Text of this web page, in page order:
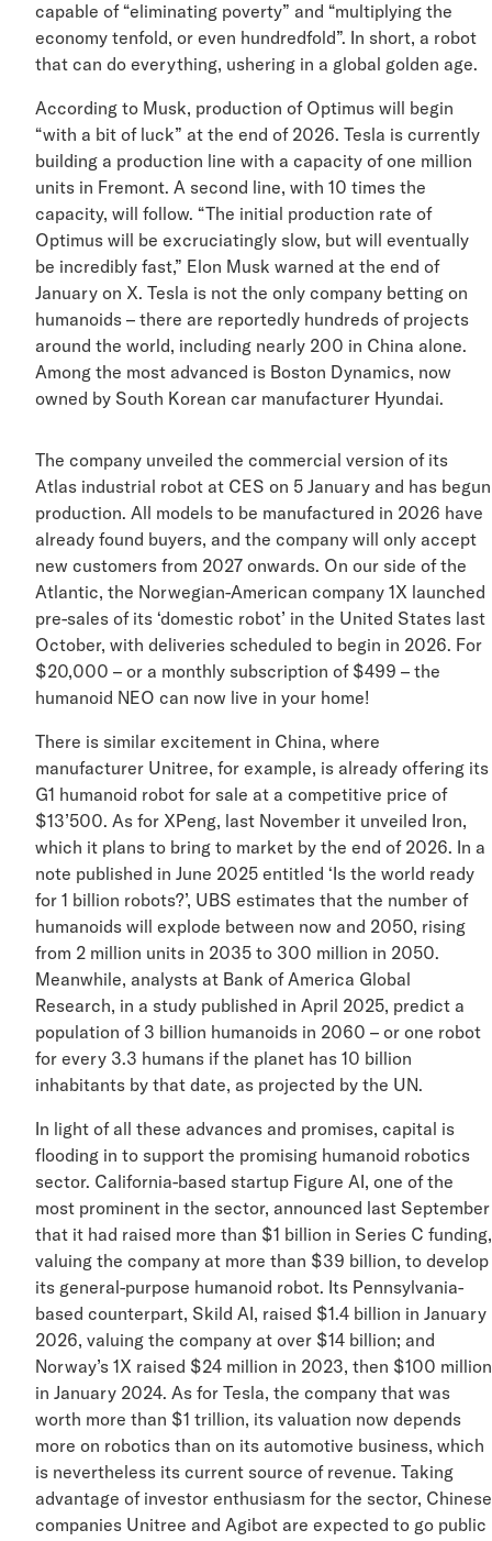
capable of “eliminating poverty” and “multiplying the
economy tenfold, or even hundredfold”. In short, a
that can do everything, ushering in a global golden
According to Musk, production of Optimus will begin
“with a bit of luck” at the end of 2026. Tesla is
building a production line with a capacity of one million
units in Fremont. A second line, with 10 times the
capacity, will follow. “The initial production rate of
Optimus will be excruciatingly slow, but will eventually
be incredibly fast,” Elon Musk warned at the end of
January on X. Tesla is not the only company betting on
humanoids – there are reportedly hundreds of projects
around the world, including nearly 200 in China alone.
Among the most advanced is Boston Dynamics, now
owned by South Korean car manufacturer Hyundai.
The company unveiled the commercial version of its
Atlas industrial robot at CES on 5 January and has
production. All models to be manufactured in 2026
already found buyers, and the company will only
new customers from 2027 onwards. On our side of the
Atlantic, the Norwegian-American company 1X
pre-sales of its ‘domestic robot’ in the United States
October, with deliveries scheduled to begin in 2026.
$20,000 – or a monthly subscription of $499 – the
humanoid NEO can now live in your home!
There is similar excitement in China, where
manufacturer Unitree, for example, is already offering
G1 humanoid robot for sale at a competitive price of
$13’500. As for XPeng, last November it unveiled Iron,
which it plans to bring to market by the end of 2026. In
note published in June 2025 entitled ‘Is the world ready
for 1 billion robots?’, UBS estimates that the number of
humanoids will explode between now and 2050, rising
from 2 million units in 2035 to 300 million in 2050.
Meanwhile, analysts at Bank of America Global
Research, in a study published in April 2025, predict a
population of 3 billion humanoids in 2060 – or one
for every 3.3 humans if the planet has 10 billion
inhabitants by that date, as projected by the UN.
In light of all these advances and promises, capital is
flooding in to support the promising humanoid robotics
sector. California-based startup Figure AI, one of the
most prominent in the sector, announced last
that it had raised more than $1 billion in Series C
valuing the company at more than $39 billion, to
its general-purpose humanoid robot. Its Pennsylvania-
based counterpart, Skild AI, raised $1.4 billion in
2026, valuing the company at over $14 billion; and
Norway’s 1X raised $24 million in 2023, then $100
in January 2024. As for Tesla, the company that was
worth more than $1 trillion, its valuation now depends
more on robotics than on its automotive business,
is nevertheless its current source of revenue. Taking
advantage of investor enthusiasm for the sector,
companies Unitree and Agibot are expected to go